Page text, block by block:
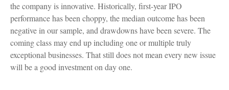
the company is innovative. Historically, first-year IPO
performance has been choppy, the median outcome has been
negative in our sample, and drawdowns have been severe. The
coming class may end up including one or multiple truly
exceptional businesses. That still does not mean every new issue
will be a good investment on day one.